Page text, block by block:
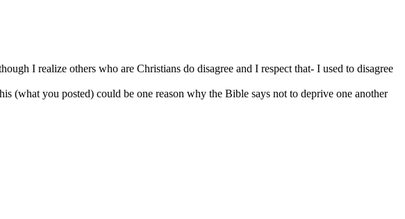
I realize others who are Christians do disagree and I respect that- I used to disagree
(what you posted) could be one reason why the Bible says not to deprive one another